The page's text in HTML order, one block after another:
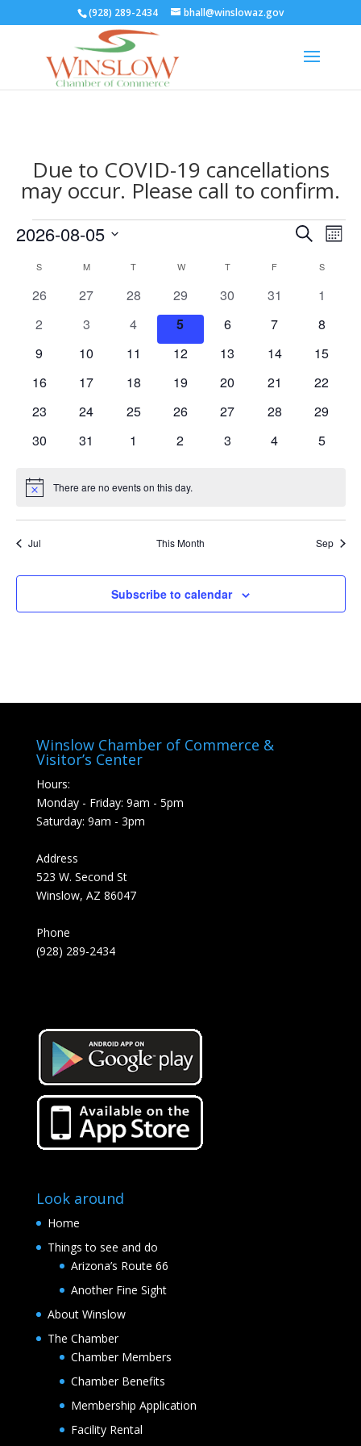
(928) 289-2434 bhall@winslowaz.gov
Due to COVID-19 cancellations
may occur. Please call to confirm.
Events Events
and
Views
Search
2026-08-05
date.
Calendar
of
S MMONDAY T WWEDNESDAY
TTHURSDAY
F S
0
26
0
27
0
events
28
0
events
29
0
30
0
31
0
1
0
2
0
3
0
events
4
0
events
5
0
6
0
7
0
8
0
9
0
10
0
11
0
12
0
13
0
14
0
15
0
16
0
17
0
18
0
19
0
20
0
21
0
22
0
23
0
24
0
25
0
26
0
27
0
28
0
29
0
30
0
31
0
1
0
2
0
3
0
4
0
5
Notice There are no events on this day.
Jul This Month Sep
Subscribe to calendar
Winslow Chamber of Commerce &
Visitor’s Center
Hours:
Monday - Friday: 9am - 5pm
Saturday: 9am - 3pm
Address
523 W. Second St
Winslow, AZ 86047
Phone
(928) 289-2434
Look around
Home
Things to see and do
Arizona’s Route 66
Another Fine Sight
About Winslow
The Chamber
Chamber Members
Chamber Benefits
Membership Application
Facility Rental